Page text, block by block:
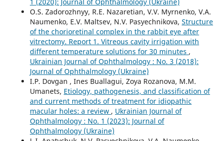
O.S. Zadorozhnyy, R.E. Nazaretian, V.V. Myrnenko, V.A.
Naumenko, E.V. Maltsev, N.V. Pasyechnikova, Structure
of the chorioretinal complex in the rabbit eye after
vitrectomy. Report 1. Vitreous cavity irrigation with
different temperature solutions for 30 minutes ,
Ukrainian Journal of Ophthalmology : No. 3 (2018):
Journal of Ophthalmology (Ukraine)
I.P. Dovgan , Ines Buallagui, Zoya Rozanova, M.M.
Umanets, Etiology, pathogenesis, and classification of
and current methods of treatment for idiopathic
macular holes: a review , Ukrainian Journal of
Ophthalmology : No. 1 (2023): Journal of
Ophthalmology (Ukraine)